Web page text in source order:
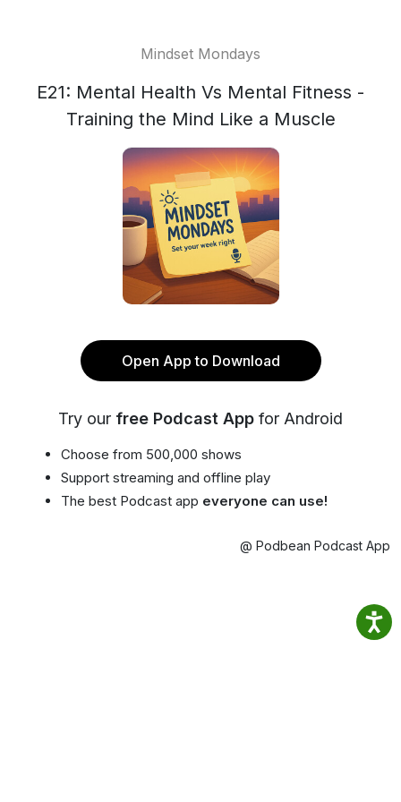
Mindset Mondays
E21: Mental Health Vs Mental Fitness -
Training the Mind Like a Muscle
Open App to Download
Try our free Podcast App for Android
Choose from 500,000 shows
Support streaming and offline play
The best Podcast app everyone can use!
@ Podbean Podcast App